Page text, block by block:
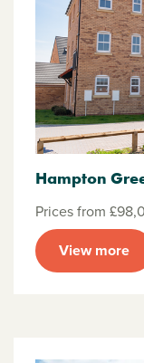
Hampton
Prices from
View more